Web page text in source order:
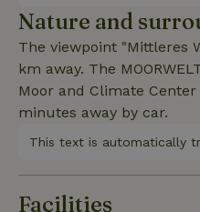
bread delivery service is
small extra charge. The
with a soapstone stove;
the day on request.
hairdryer are provided.
information: Our internet
budgeted in terms of
Nature and
The viewpoint "Mittleres
km away. The
Moor and Climate Center
minutes away by car.
This text is automatically
Facilities